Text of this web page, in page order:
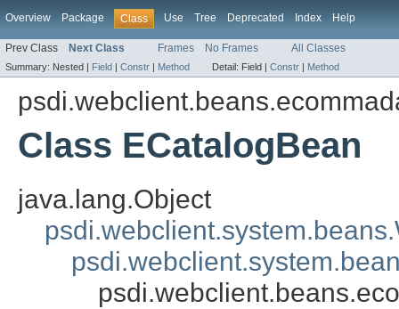
Overview Package Class Use Tree Deprecated Index Help
Prev Class Next Class Frames No Frames All Classes
Summary: Nested | Field | Constr | Method Detail: Field | Constr | Method
Class ECatalogBean
java.lang.Object